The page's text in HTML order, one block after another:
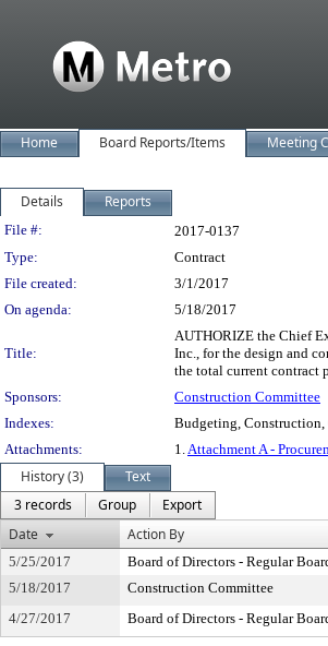
Home Board Reports/Items Meeting
Details Reports
Legislation Details
File #:
2017-0137
Type:
Contract
File created:
3/1/2017
On agenda:
5/18/2017
Title:
AUTHORIZE the Chief
Inc., for the design and
the total current contract
Sponsors:
Construction Committee
Indexes:
Budgeting, Construction,
Attachments:
1.Attachment A -
History (3)
Text
3 records
Group
Export
Date
Action By
5/25/2017
Board of Directors - Regular
5/18/2017
Construction Committee
4/27/2017
Board of Directors - Regular